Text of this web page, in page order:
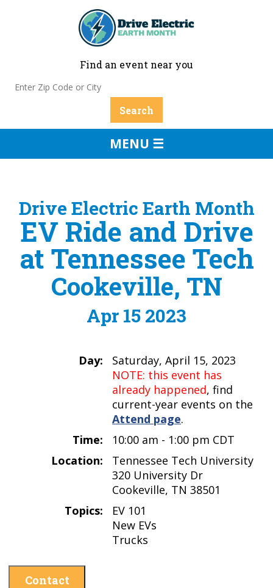
Find an event near you
MENU ☰
Drive Electric Earth Month
EV Ride and Drive
at Tennessee Tech
Cookeville, TN
Apr 15 2023
Day:
Saturday, April 15, 2023
NOTE: this event has
already happened, find
current-year events on the
Attend page.
Time:
10:00 am - 1:00 pm CDT
Location:
Tennessee Tech University
320 University Dr
Cookeville, TN 38501
Topics:
EV 101
New EVs
Trucks
Contact